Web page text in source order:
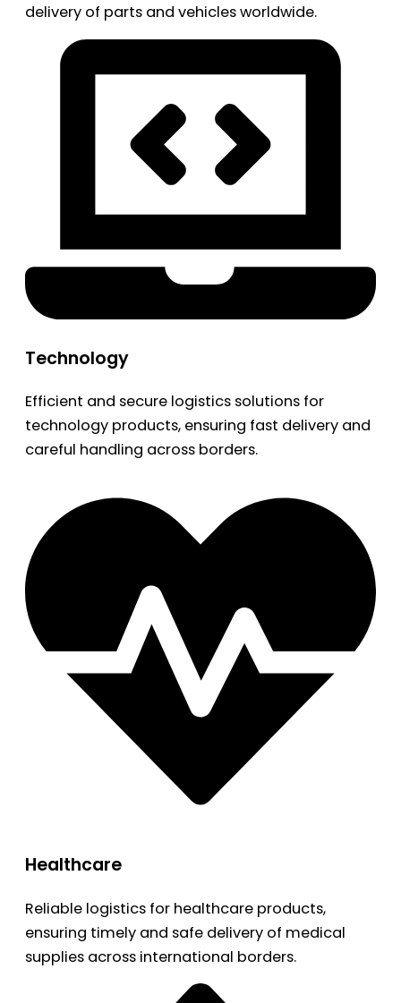
delivery of parts and vehicles worldwide.
Technology
Efficient and secure logistics solutions for
technology products, ensuring fast delivery and
careful handling across borders.
Healthcare
Reliable logistics for healthcare products,
ensuring timely and safe delivery of medical
supplies across international borders.